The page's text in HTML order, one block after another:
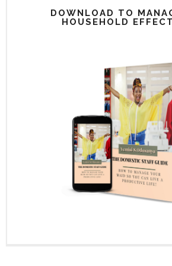
DOWNLOAD TO
HOUSEHOLD